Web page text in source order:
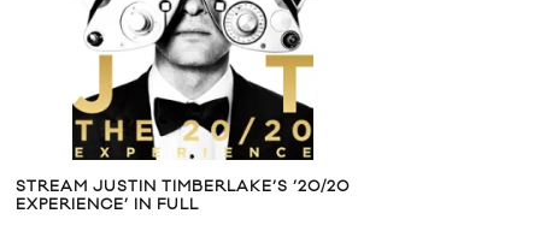
STREAM JUSTIN TIMBERLAKE’S ’20/20
EXPERIENCE’ IN FULL